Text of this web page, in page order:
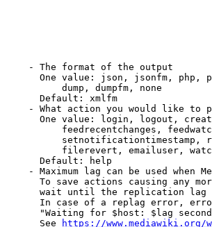
- The format of the output
One value: json, jsonfm, php,
dump, dumpfm, none
Default: xmlfm
- What action you would like to
One value: login, logout,
feedrecentchanges,
setnotificationtimestamp,
filerevert, emailuser,
Default: help
- Maximum lag can be used when
To save actions causing any
wait until the replication
In case of a replag error,
"Waiting for $host: $lag
See
https://www.mediawiki.org/